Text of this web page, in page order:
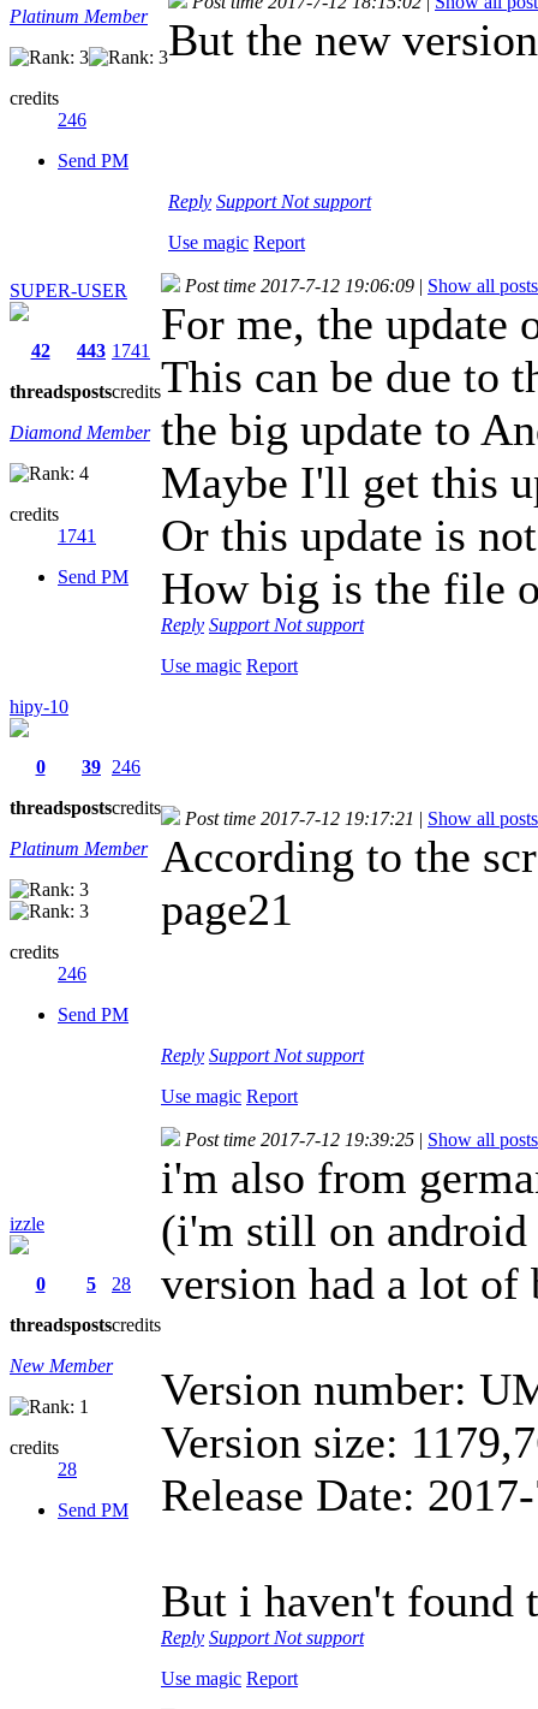
Platinum Member
credits
246
Send PM
But the new
Reply Support Not support
Use magic Report
SUPER-USER
42
threads
443
posts
1741
credits
Diamond Member
credits
1741
Send PM
Post time 2017-7-12 19:06:09 | Show all posts
For me, the update
This can be due to
the big update to
Maybe I'll get this
Or this update is
How big is the file
Reply Support Not support
Use magic Report
hipy-10
0
threads
39
posts
246
credits
Platinum Member
credits
246
Send PM
Post time 2017-7-12 19:17:21 | Show all posts
According to the
page21
Reply Support Not support
Use magic Report
izzle
0
threads
5
posts
28
credits
New Member
credits
28
Send PM
Post time 2017-7-12 19:39:25 | Show all posts
i'm also from
(i'm still on android
version had a lot of
Version number:
Version size:
Release Date:
But i haven't found
Reply Support Not support
Use magic Report